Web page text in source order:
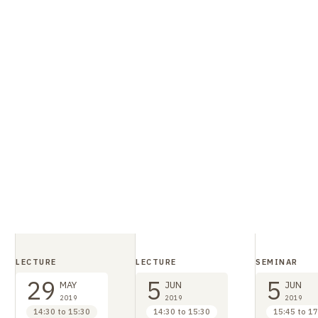
LECTURE
29 MAY
2019
14:30 to 15:30
LECTURE
5 JUN
2019
14:30 to 15:30
SEMINAR
5 JUN
2019
15:45 to